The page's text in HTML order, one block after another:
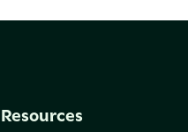
Resources